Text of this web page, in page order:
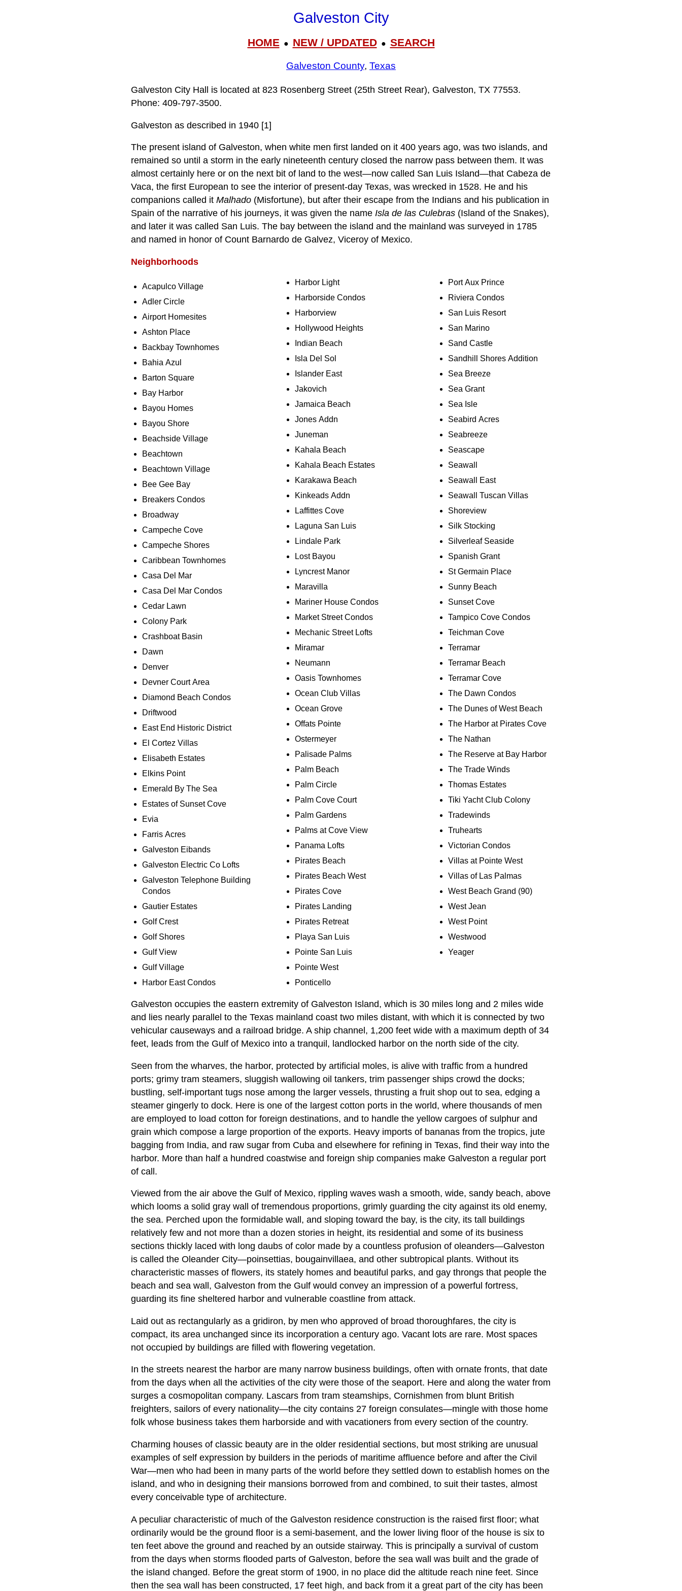
Galveston City
HOME● NEW / UPDATED● SEARCH
Galveston County, Texas
Galveston City Hall is located at 823 Rosenberg Street (25th Street Rear), Galveston, TX 77553.
Phone: 409‑797‑3500.
Galveston as described in 1940 [1]
The present island of Galveston, when white men first landed on it 400 years ago, was two islands, and
remained so until a storm in the early nineteenth century closed the narrow pass between them. It was
almost certainly here or on the next bit of land to the west—now called San Luis Island—that Cabeza de
Vaca, the first European to see the interior of present-day Texas, was wrecked in 1528. He and his
companions called it Malhado(Misfortune), but after their escape from the Indians and his publication in
Spain of the narrative of his journeys, it was given the name Isla de las Culebras(Island of the Snakes),
and later it was called San Luis. The bay between the island and the mainland was surveyed in 1785
and named in honor of Count Barnardo de Galvez, Viceroy of Mexico.
Neighborhoods
Acapulco Village
Adler Circle
Airport Homesites
Ashton Place
Backbay Townhomes
Bahia Azul
Barton Square
Bay Harbor
Bayou Homes
Bayou Shore
Beachside Village
Beachtown
Beachtown Village
Bee Gee Bay
Breakers Condos
Broadway
Campeche Cove
Campeche Shores
Caribbean Townhomes
Casa Del Mar
Casa Del Mar Condos
Cedar Lawn
Colony Park
Crashboat Basin
Dawn
Denver
Devner Court Area
Diamond Beach Condos
Driftwood
East End Historic District
El Cortez Villas
Elisabeth Estates
Elkins Point
Emerald By The Sea
Estates of Sunset Cove
Evia
Farris Acres
Galveston Eibands
Galveston Electric Co Lofts
Galveston Telephone Building
Condos
Gautier Estates
Golf Crest
Golf Shores
Gulf View
Gulf Village
Harbor East Condos
Harbor Light
Harborside Condos
Harborview
Hollywood Heights
Indian Beach
Isla Del Sol
Islander East
Jakovich
Jamaica Beach
Jones Addn
Juneman
Kahala Beach
Kahala Beach Estates
Karakawa Beach
Kinkeads Addn
Laffittes Cove
Laguna San Luis
Lindale Park
Lost Bayou
Lyncrest Manor
Maravilla
Mariner House Condos
Market Street Condos
Mechanic Street Lofts
Miramar
Neumann
Oasis Townhomes
Ocean Club Villas
Ocean Grove
Offats Pointe
Ostermeyer
Palisade Palms
Palm Beach
Palm Circle
Palm Cove Court
Palm Gardens
Palms at Cove View
Panama Lofts
Pirates Beach
Pirates Beach West
Pirates Cove
Pirates Landing
Pirates Retreat
Playa San Luis
Pointe San Luis
Pointe West
Ponticello
Port Aux Prince
Riviera Condos
San Luis Resort
San Marino
Sand Castle
Sandhill Shores Addition
Sea Breeze
Sea Grant
Sea Isle
Seabird Acres
Seabreeze
Seascape
Seawall
Seawall East
Seawall Tuscan Villas
Shoreview
Silk Stocking
Silverleaf Seaside
Spanish Grant
St Germain Place
Sunny Beach
Sunset Cove
Tampico Cove Condos
Teichman Cove
Terramar
Terramar Beach
Terramar Cove
The Dawn Condos
The Dunes of West Beach
The Harbor at Pirates Cove
The Nathan
The Reserve at Bay Harbor
The Trade Winds
Thomas Estates
Tiki Yacht Club Colony
Tradewinds
Truhearts
Victorian Condos
Villas at Pointe West
Villas of Las Palmas
West Beach Grand (90)
West Jean
West Point
Westwood
Yeager
Galveston occupies the eastern extremity of Galveston Island, which is 30 miles long and 2 miles wide
and lies nearly parallel to the Texas mainland coast two miles distant, with which it is connected by two
vehicular causeways and a railroad bridge. A ship channel, 1,200 feet wide with a maximum depth of 34
feet, leads from the Gulf of Mexico into a tranquil, landlocked harbor on the north side of the city.
Seen from the wharves, the harbor, protected by artificial moles, is alive with traffic from a hundred
ports; grimy tram steamers, sluggish wallowing oil tankers, trim passenger ships crowd the docks;
bustling, self-important tugs nose among the larger vessels, thrusting a fruit shop out to sea, edging a
steamer gingerly to dock. Here is one of the largest cotton ports in the world, where thousands of men
are employed to load cotton for foreign destinations, and to handle the yellow cargoes of sulphur and
grain which compose a large proportion of the exports. Heavy imports of bananas from the tropics, jute
bagging from India, and raw sugar from Cuba and elsewhere for refining in Texas, find their way into the
harbor. More than half a hundred coastwise and foreign ship companies make Galveston a regular port
of call.
Viewed from the air above the Gulf of Mexico, rippling waves wash a smooth, wide, sandy beach, above
which looms a solid gray wall of tremendous proportions, grimly guarding the city against its old enemy,
the sea. Perched upon the formidable wall, and sloping toward the bay, is the city, its tall buildings
relatively few and not more than a dozen stories in height, its residential and some of its business
sections thickly laced with long daubs of color made by a countless profusion of oleanders—Galveston
is called the Oleander City—poinsettias, bougainvillaea, and other subtropical plants. Without its
characteristic masses of flowers, its stately homes and beautiful parks, and gay throngs that people the
beach and sea wall, Galveston from the Gulf would convey an impression of a powerful fortress,
guarding its fine sheltered harbor and vulnerable coastline from attack.
Laid out as rectangularly as a gridiron, by men who approved of broad thoroughfares, the city is
compact, its area unchanged since its incorporation a century ago. Vacant lots are rare. Most spaces
not occupied by buildings are filled with flowering vegetation.
In the streets nearest the harbor are many narrow business buildings, often with ornate fronts, that date
from the days when all the activities of the city were those of the seaport. Here and along the water from
surges a cosmopolitan company. Lascars from tram steamships, Cornishmen from blunt British
freighters, sailors of every nationality—the city contains 27 foreign consulates—mingle with those home
folk whose business takes them harborside and with vacationers from every section of the country.
Charming houses of classic beauty are in the older residential sections, but most striking are unusual
examples of self expression by builders in the periods of maritime affluence before and after the Civil
War—men who had been in many parts of the world before they settled down to establish homes on the
island, and who in designing their mansions borrowed from and combined, to suit their tastes, almost
every conceivable type of architecture.
A peculiar characteristic of much of the Galveston residence construction is the raised first floor; what
ordinarily would be the ground floor is a semi-basement, and the lower living floor of the house is six to
ten feet above the ground and reached by an outside stairway. This is principally a survival of custom
from the days when storms flooded parts of Galveston, before the sea wall was built and the grade of
the island changed. Before the great storm of 1900, in no place did the altitude reach nine feet. Since
then the sea wall has been constructed, 17 feet high, and back from it a great part of the city has been